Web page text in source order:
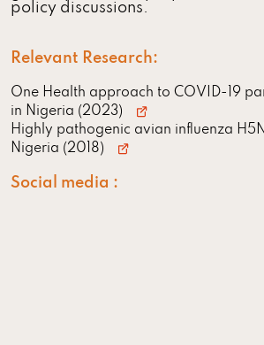
policy discussions.
Relevant Research:
One Health approach to COVID-19
in Nigeria (2023)
Highly pathogenic avian influenza
Nigeria (2018)
Social media :